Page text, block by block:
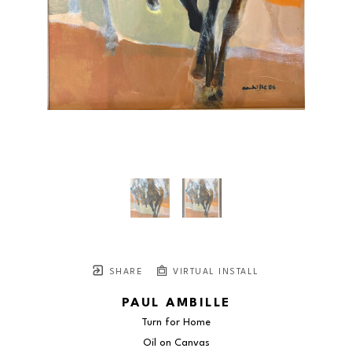
SHARE VIRTUAL INSTALL
PAUL AMBILLE
Turn for Home
Oil on Canvas